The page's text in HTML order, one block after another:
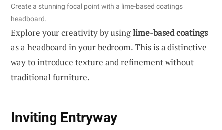
Create a stunning focal point with a lime-based coatings
headboard.
Explore your creativity by usinglime-based coatings
as a headboard in your bedroom. This is a distinctive
way to introduce texture and refinement without
traditional furniture.
Inviting Entryway